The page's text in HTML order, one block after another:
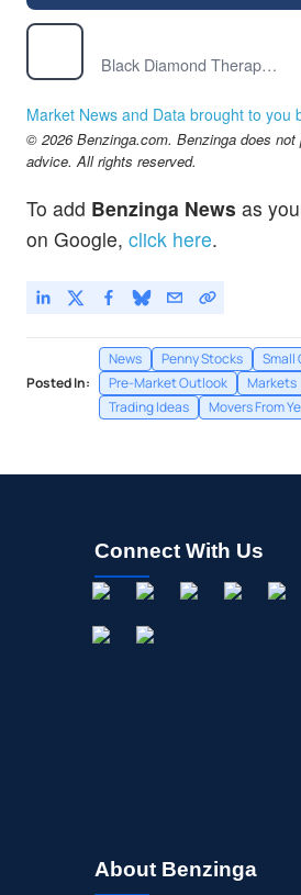
Black Diamond Therapeutics Inc
Market News and Data brought to you
© 2026 Benzinga.com. Benzinga does
advice. All rights reserved.
To add Benzinga News as
on Google, click here.
Posted In:
News Penny Stocks
Small
Pre-Market Outlook
Markets
Trading Ideas
Movers From
Connect With Us
About Benzinga